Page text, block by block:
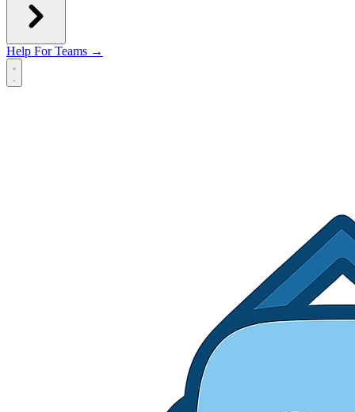
Help For Teams →
Open main menu